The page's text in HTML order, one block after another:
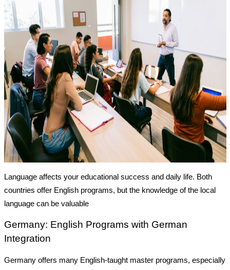
Language affects your educational success and daily life. Both
countries offer English programs, but the knowledge of the local
language can be valuable
Germany: English Programs with German
Integration
Germany offers many English-taught master programs, especially